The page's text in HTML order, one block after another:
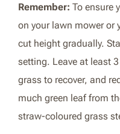
Remember: To ensure
on your lawn mower or
cut height gradually.
setting. Leave at least
grass to recover, and
much green leaf from
straw-coloured grass